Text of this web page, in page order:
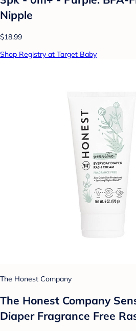
Nipple
$18.99
Shop Registry at Target Baby
The Honest Company
The Honest Company
Diaper Fragrance Free